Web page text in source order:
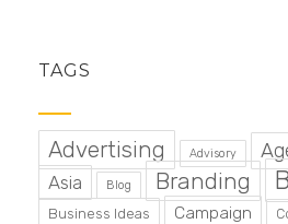
TAGS
Advertising Advisory
Asia Blog Branding
Business Ideas Campaign